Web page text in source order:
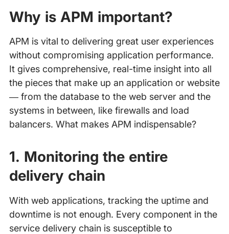
Why is APM important?
APM is vital to delivering great user experiences
without compromising application performance.
It gives comprehensive, real-time insight into all
the pieces that make up an application or website
— from the database to the web server and the
systems in between, like firewalls and load
balancers. What makes APM indispensable?
1. Monitoring the entire
delivery chain
With web applications, tracking the uptime and
downtime is not enough. Every component in the
service delivery chain is susceptible to